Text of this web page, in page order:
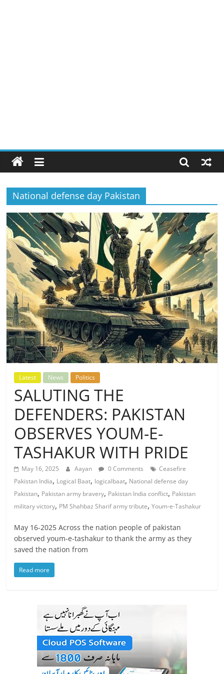
National defense day Pakistan
Latest News Politics
SALUTING THE
DEFENDERS: PAKISTAN
OBSERVES YOUM-E-
TASHAKUR WITH PRIDE
May 16, 2025 Aayan 0 Comments
Ceasefire
Pakistan India, Logical Baat, logicalbaat, National defense day
Pakistan, Pakistan army bravery, Pakistan India conflict, Pakistan
military victory, PM Shahbaz Sharif army tribute,Youm-e-Tashakur
May 16-2025 Across the nation people of pakistan
observed youm-e-tashakur to thank the army as they
saved the nation from
Read more